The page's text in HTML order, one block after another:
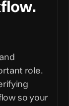
role.
so your